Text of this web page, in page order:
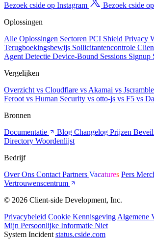
Bezoek cside op Instagram
Bezoek cside
Oplossingen
Alle Oplossingen Sectoren PCI Shield Privacy
Terugboekingsbewijs Sollicitantencontrole
Agent Detectie Device-Bound Sessions Signup
Vergelijken
Overzicht vs Cloudflare vs Akamai vs
Feroot vs Human Security vs otto-js vs F5 vs
Bronnen
Documentatie
Blog Changelog Prijzen
Directory Woordenlijst
Bedrijf
Over Ons Contact Partners Vacatures Pers
Vertrouwenscentrum
© 2026 Client-side Development, Inc.
Privacybeleid Cookie Kennisgeving Algemene
Mijn Persoonlijke Informatie Niet
System Incident status.cside.com